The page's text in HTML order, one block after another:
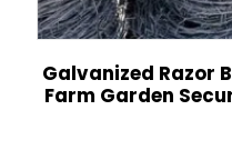
Galvanized Razor
Farm Garden